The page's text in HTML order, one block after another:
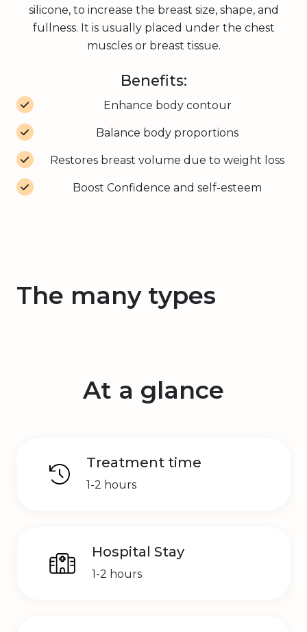
silicone, to increase the breast size, shape, and
fullness. It is usually placed under the chest
muscles or breast tissue.
Benefits:
Enhance body contour
Balance body proportions
Restores breast volume due to weight loss
Boost Confidence and self-esteem
The many types
At a glance
Treatment time
1-2 hours
Hospital Stay
1-2 hours